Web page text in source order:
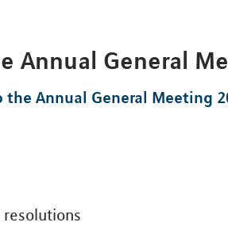
Annual General
Annual General Meeting
resolutions